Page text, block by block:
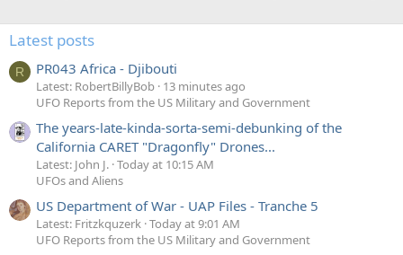
Latest posts
R PR043 Africa - Djibouti
Latest: RobertBillyBob 13 minutes ago
UFO Reports from the US Military and Government
The years-late-kinda-sorta-semi-debunking of the
California CARET "Dragonfly" Drones...
Latest: John J. Today at 10:15 AM
UFOs and Aliens
US Department of War - UAP Files - Tranche 5
Latest: Fritzkquzerk Today at 9:01 AM
UFO Reports from the US Military and Government